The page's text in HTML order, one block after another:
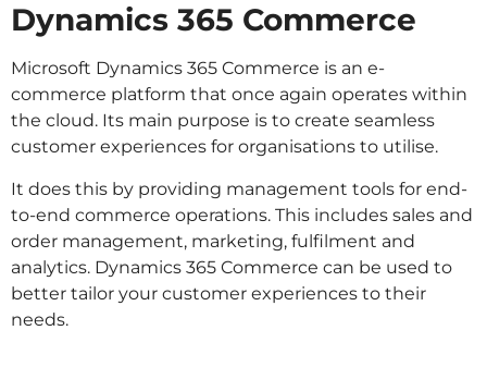
Dynamics 365 Commerce
Microsoft Dynamics 365 Commerce is an e-
commerce platform that once again operates within
the cloud. Its main purpose is to create seamless
customer experiences for organisations to utilise.
It does this by providing management tools for end-
to-end commerce operations. This includes sales and
order management, marketing, fulfilment and
analytics. Dynamics 365 Commerce can be used to
better tailor your customer experiences to their
needs.